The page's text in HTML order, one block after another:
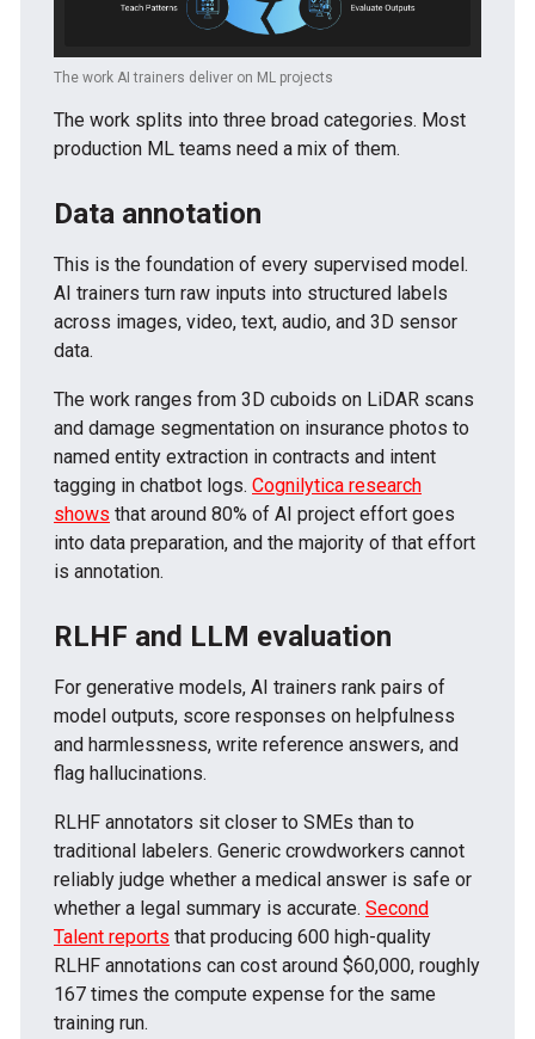
The work AI trainers deliver on ML projects
The work splits into three broad categories. Most
production ML teams need a mix of them.
Data annotation
This is the foundation of every supervised model.
AI trainers turn raw inputs into structured labels
across images, video, text, audio, and 3D sensor
data.
The work ranges from 3D cuboids on LiDAR scans
and damage segmentation on insurance photos to
named entity extraction in contracts and intent
tagging in chatbot logs. Cognilytica research
shows that around 80% of AI project effort goes
into data preparation, and the majority of that effort
is annotation.
RLHF and LLM evaluation
For generative models, AI trainers rank pairs of
model outputs, score responses on helpfulness
and harmlessness, write reference answers, and
flag hallucinations.
RLHF annotators sit closer to SMEs than to
traditional labelers. Generic crowdworkers cannot
reliably judge whether a medical answer is safe or
whether a legal summary is accurate. Second
Talent reports that producing 600 high-quality
RLHF annotations can cost around $60,000, roughly
167 times the compute expense for the same
training run.